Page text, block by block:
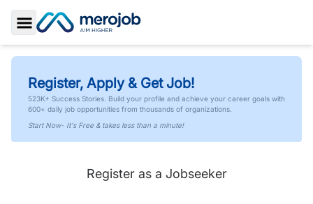
Toggle Sidebar
Register, Apply & Get Job!
523K+ Success Stories. Build your profile and achieve your career goals with
600+ daily job opportunities from thousands of organizations.
Start Now- It's Free & takes less than a minute!
Register as a Jobseeker